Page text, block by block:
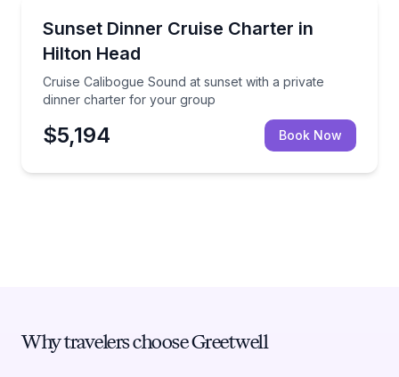
Sunset Dinner Cruise Charter in
Hilton Head
Cruise Calibogue Sound at sunset with a private
dinner charter for your group
Cruise Calibogue Sound at sunset with a private
$5,194 Book Now
Why travelers choose Greetwell